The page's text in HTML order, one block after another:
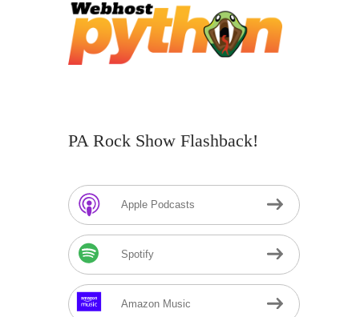
PA Rock Show Flashback!
Apple Podcasts
Spotify
Amazon Music